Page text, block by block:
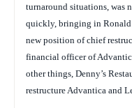
turnaround situations, was
quickly, bringing in Ronald
new position of chief
financial officer of
other things, Denny’s
restructure Advantica and